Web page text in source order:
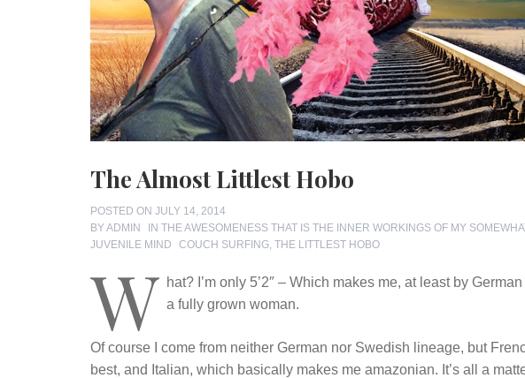
The Almost Littlest Hobo
POSTED ON JULY 14, 2014
BYADMIN IN THE AWESOMENESS THAT IS THE INNER WORKINGS OF MY
JUVENILE MIND
TAGS
COUCH SURFING, THE LITTLEST HOBO
W hat? I’m only 5’2″ – Which makes me, at least by
a fully grown woman.
Of course I come from neither German nor Swedish lineage, but
best, and Italian, which basically makes me amazonian. It’s all a